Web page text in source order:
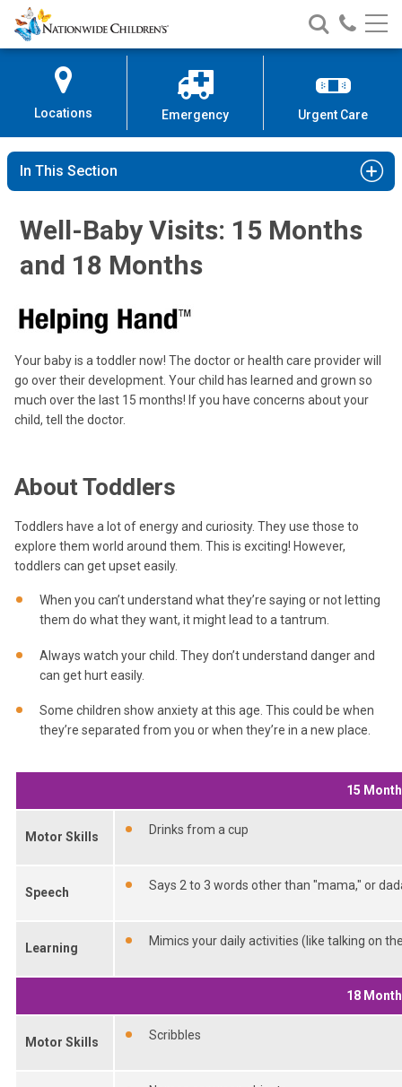
Skip
to
Content
Nationwide
Children’s
Search
Nationwide
Children’s
Call
Locations Emergency Urgent Care
In This Section
Well-Baby Visits: 15 Months
and 18 Months
Your baby is a toddler now! The doctor or health care provider will
go over their development. Your child has learned and grown so
much over the last 15 months! If you have concerns about your
child, tell the doctor.
About Toddlers
Toddlers have a lot of energy and curiosity. They use those to
explore them world around them. This is exciting! However,
toddlers can get upset easily.
When you can’t understand what they’re saying or not letting
them do what they want, it might lead to a tantrum.
Always watch your child. They don’t understand danger and
can get hurt easily.
Some children show anxiety at this age. This could be when
they’re separated from you or when they’re in a new place.
15
Motor Skills Drinks from a cup
Speech Says 2 to 3 words other than "mama," or
Learning Mimics your daily activities (like talking on
18
Motor Skills Scribbles